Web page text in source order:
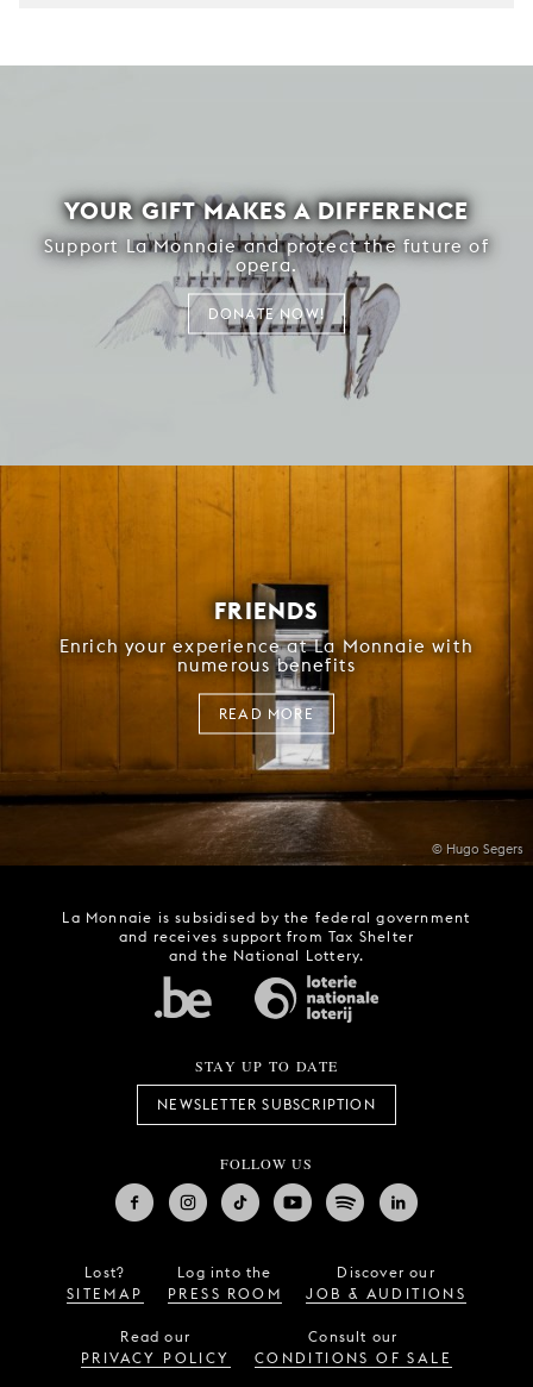
YOUR GIFT MAKES A DIFFERENCE
Support La Monnaie and protect the future of
opera.
DONATE NOW!
© Hugo Segers
FRIENDS
Enrich your experience at La Monnaie with
numerous benefits
READ MORE
La Monnaie is subsidised by the federal government
and receives support from Tax Shelter
and the National Lottery.
STAY UP TO DATE
NEWSLETTER SUBSCRIPTION
FOLLOW US
Lost?
SITEMAP
Log into the
PRESS ROOM
Discover our
JOB & AUDITIONS
Read our
PRIVACY POLICY
Consult our
CONDITIONS OF SALE